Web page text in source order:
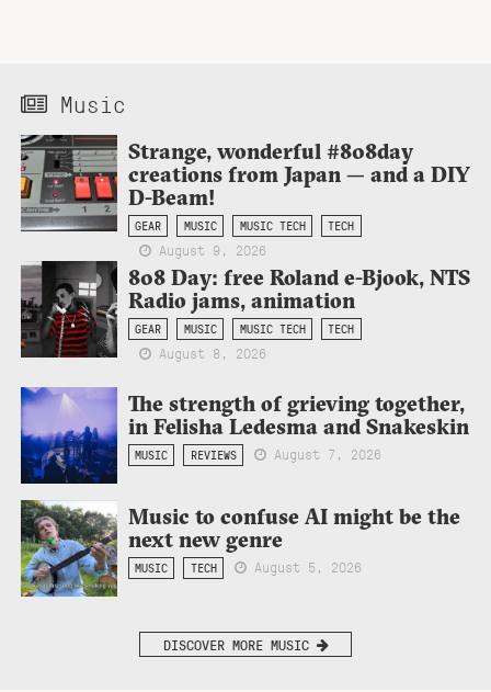
Music
Strange, wonderful #808day
creations from Japan — and a DIY
D-Beam!
GEAR MUSIC MUSIC TECH TECH
August 9, 2026
808 Day: free Roland e-Bjook, NTS
Radio jams, animation
GEAR MUSIC MUSIC TECH TECH
August 8, 2026
The strength of grieving together,
in Felisha Ledesma and Snakeskin
MUSIC REVIEWS August 7, 2026
Music to confuse AI might be the
next new genre
MUSIC TECH August 5, 2026
DISCOVER MORE MUSIC